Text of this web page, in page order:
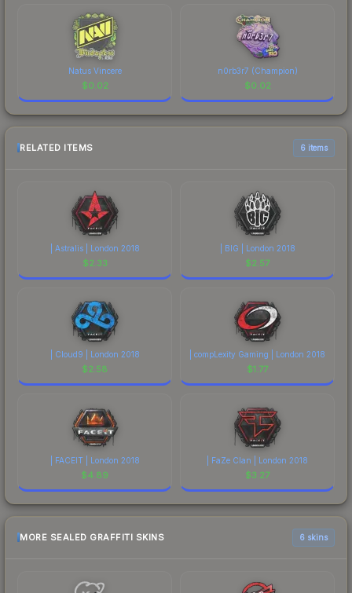
Natus Vincere
$0.02
n0rb3r7 (Champion)
$0.02
RELATED ITEMS 6 items
| Astralis | London 2018
$2.33
| BIG | London 2018
$2.57
| Cloud9 | London 2018
$2.58
| compLexity Gaming | London 2018
$1.77
| FACEIT | London 2018
$4.89
| FaZe Clan | London 2018
$3.27
MORE SEALED GRAFFITI SKINS 6 skins